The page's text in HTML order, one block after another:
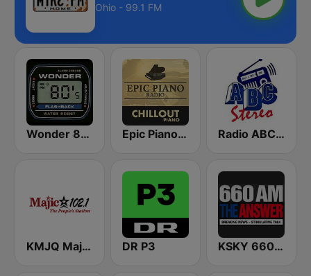
Ohio - 99.1 FM
Wonder 80's Epic Piano - CHILLOUT PIANO Radio ABC Stereo
KMJQ Majic 102.1 FM DR P3 KSKY 660 AM The Answer